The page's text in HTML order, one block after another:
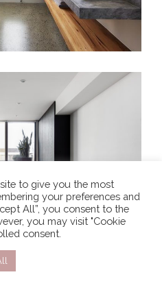
APARTMENT
to give you the most
your preferences and
All”, you consent to the
you may visit "Cookie
consent.